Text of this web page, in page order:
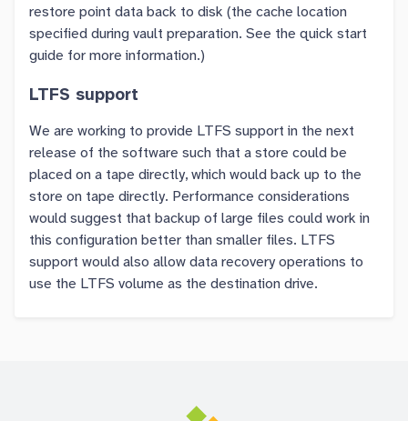
restore point data back to disk (the cache location
specified during vault preparation. See the quick start
guide for more information.)
LTFS support
We are working to provide LTFS support in the next
release of the software such that a store could be
placed on a tape directly, which would back up to the
store on tape directly. Performance considerations
would suggest that backup of large files could work in
this configuration better than smaller files. LTFS
support would also allow data recovery operations to
use the LTFS volume as the destination drive.